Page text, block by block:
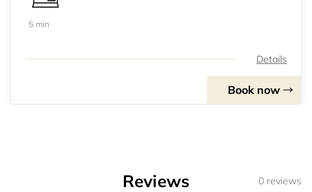
5 min
Details
Book now
Reviews 0 reviews